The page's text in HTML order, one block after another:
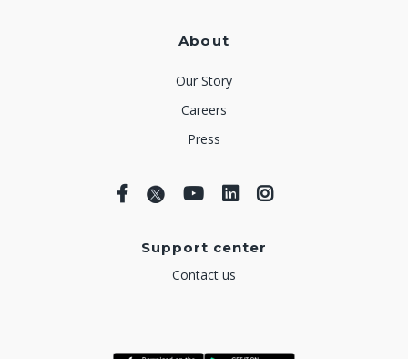
About
Our Story
Careers
Press
Support center
Contact us